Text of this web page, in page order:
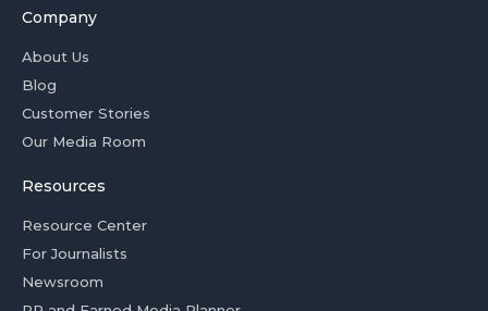
Company
About Us
Blog
Customer Stories
Our Media Room
Resources
Resource Center
For Journalists
Newsroom